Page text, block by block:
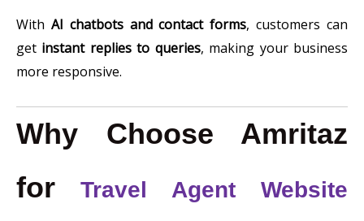
With AI chatbots and contact forms, customers can
get instant replies to queries, making your business
more responsive.
Why Choose Amritaz
for Travel Agent Website